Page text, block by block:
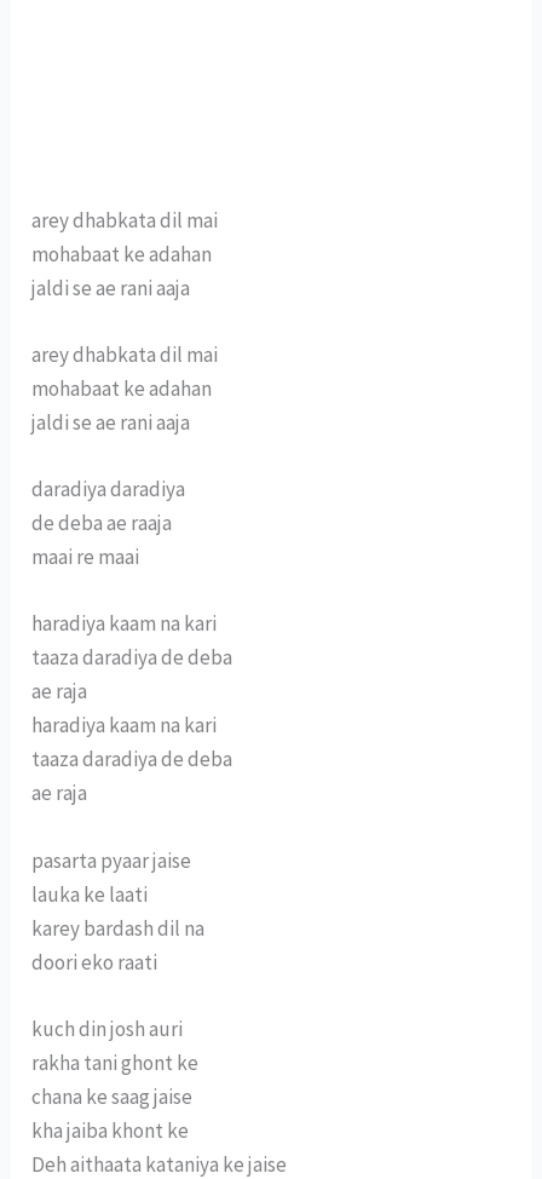
arey dhabkata dil mai
mohabaat ke adahan
jaldi se ae rani aaja
arey dhabkata dil mai
mohabaat ke adahan
jaldi se ae rani aaja
daradiya daradiya
de deba ae raaja
maai re maai
haradiya kaam na kari
taaza daradiya de deba
ae raja
haradiya kaam na kari
taaza daradiya de deba
ae raja
pasarta pyaar jaise
lauka ke laati
karey bardash dil na
doori eko raati
kuch din josh auri
rakha tani ghont ke
chana ke saag jaise
kha jaiba khont ke
Deh aithaata kataniya ke jaise